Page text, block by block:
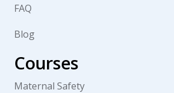
FAQ
Blog
Courses
Maternal Safety